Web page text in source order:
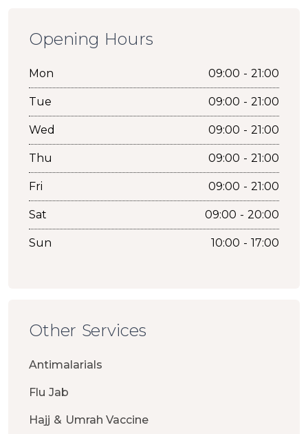
Opening Hours
Mon 09:00 - 21:00
Tue 09:00 - 21:00
Wed 09:00 - 21:00
Thu 09:00 - 21:00
Fri 09:00 - 21:00
Sat 09:00 - 20:00
Sun 10:00 - 17:00
Other Services
Antimalarials
Flu Jab
Hajj & Umrah Vaccine